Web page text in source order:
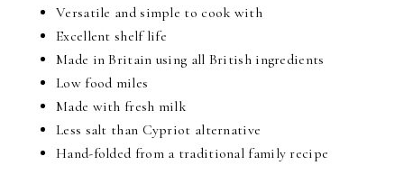
Versatile and simple to cook with
Excellent shelf life
Made in Britain using all British ingredients
Low food miles
Made with fresh milk
Less salt than Cypriot alternative
Hand-folded from a traditional family recipe